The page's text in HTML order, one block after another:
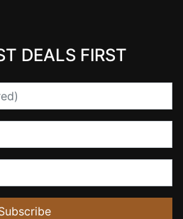
DEALS FIRST